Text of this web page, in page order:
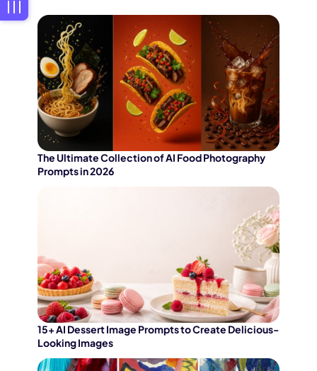
The Ultimate Collection of AI Food Photography
Prompts in 2026
15+ AI Dessert Image Prompts to Create Delicious-
Looking Images